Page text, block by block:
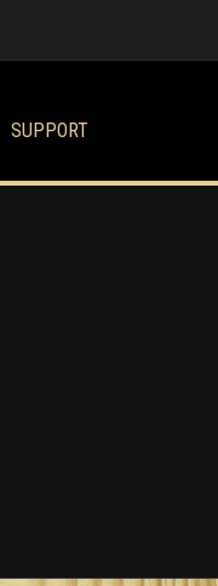
SUPPORT